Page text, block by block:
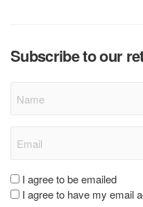
Subscribe to our
(Required)
Consent
(Required)
I agree to be emailed
I agree to have my email